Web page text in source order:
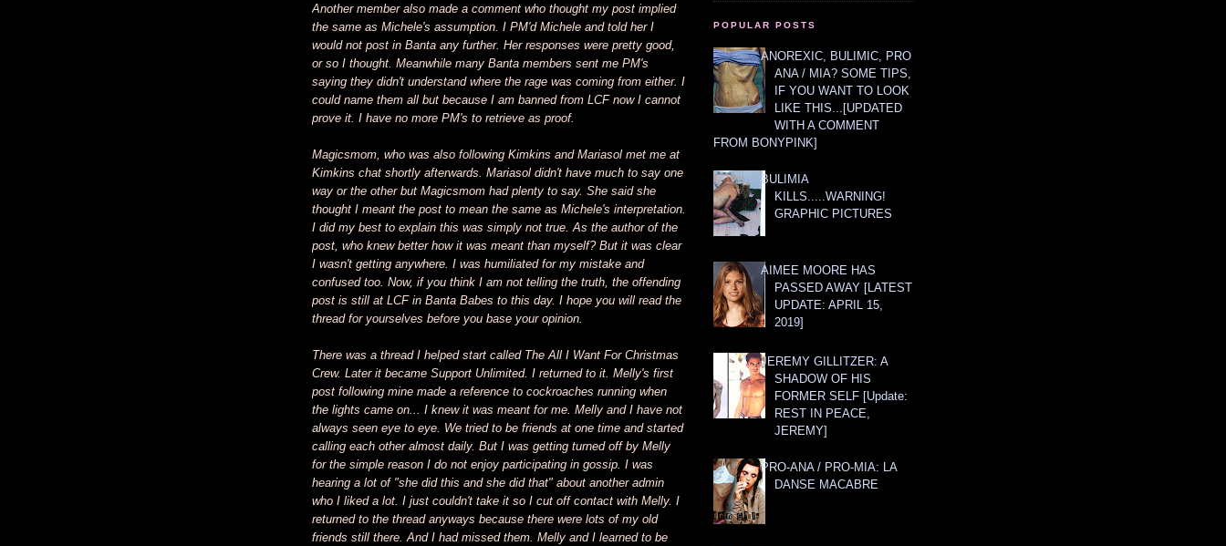
Another member also made a comment who thought my post implied
the same as Michele's assumption. I PM'd Michele and told her I
would not post in Banta any further. Her responses were pretty good,
or so I thought. Meanwhile many Banta members sent me PM's
saying they didn't understand where the rage was coming from either. I
could name them all but because I am banned from LCF now I cannot
prove it. I have no more PM's to retrieve as proof.
Magicsmom, who was also following Kimkins and Mariasol met me at
Kimkins chat shortly afterwards. Mariasol didn't have much to say one
way or the other but Magicsmom had plenty to say. She said she
thought I meant the post to mean the same as Michele's interpretation.
I did my best to explain this was simply not true. As the author of the
post, who knew better how it was meant than myself? But it was clear
I wasn't getting anywhere. I was humiliated for my mistake and
confused too. Now, if you think I am not telling the truth, the offending
post is still at LCF in Banta Babes to this day. I hope you will read the
thread for yourselves before you base your opinion.
There was a thread I helped start called The All I Want For Christmas
Crew. Later it became Support Unlimited. I returned to it. Melly's first
post following mine made a reference to cockroaches running when
the lights came on... I knew it was meant for me. Melly and I have not
always seen eye to eye. We tried to be friends at one time and started
calling each other almost daily. But I was getting turned off by Melly
for the simple reason I do not enjoy participating in gossip. I was
hearing a lot of "she did this and she did that" about another admin
who I liked a lot. I just couldn't take it so I cut off contact with Melly. I
returned to the thread anyways because there were lots of my old
friends still there. And I had missed them. Melly and I learned to be
POPULAR POSTS
ANOREXIC, BULIMIC, PRO
ANA / MIA? SOME TIPS,
IF YOU WANT TO LOOK
LIKE THIS...[UPDATED
WITH A COMMENT
FROM BONYPINK]
BULIMIA
KILLS.....WARNING!
GRAPHIC PICTURES
AIMEE MOORE HAS
PASSED AWAY [LATEST
UPDATE: APRIL 15,
2019]
JEREMY GILLITZER: A
SHADOW OF HIS
FORMER SELF [Update:
REST IN PEACE,
JEREMY]
PRO-ANA / PRO-MIA: LA
DANSE MACABRE